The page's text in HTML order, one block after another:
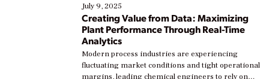
July 9, 2025
Creating Value from Data: Maximizing
Plant Performance Through Real-Time
Analytics
Modern process industries are experiencing
fluctuating market conditions and tight operational
margins, leading chemical engineers to rely on